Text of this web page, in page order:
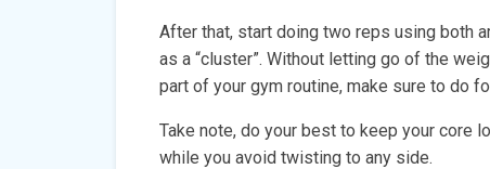
After that, start doing two reps using both
as a “cluster”. Without letting go of the
part of your gym routine, make sure to do
Take note, do your best to keep your core
while you avoid twisting to any side.